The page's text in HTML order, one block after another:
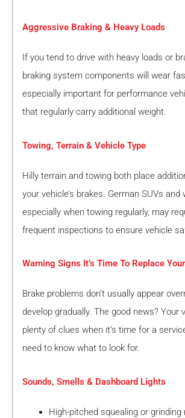
Aggressive Braking & Heavy Loads
If you tend to drive with heavy loads or
braking system components will wear
especially important for performance
that regularly carry additional weight.
Towing, Terrain & Vehicle Type
Hilly terrain and towing both place
your vehicle’s brakes. German SUVs and
especially when towing regularly, may
frequent inspections to ensure vehicle
Warning Signs It’s Time To Replace
Brake problems don’t usually appear
develop gradually. The good news? Your
plenty of clues when it’s time for a
need to know what to look for.
Sounds, Smells & Dashboard Lights
High-pitched squealing or grinding